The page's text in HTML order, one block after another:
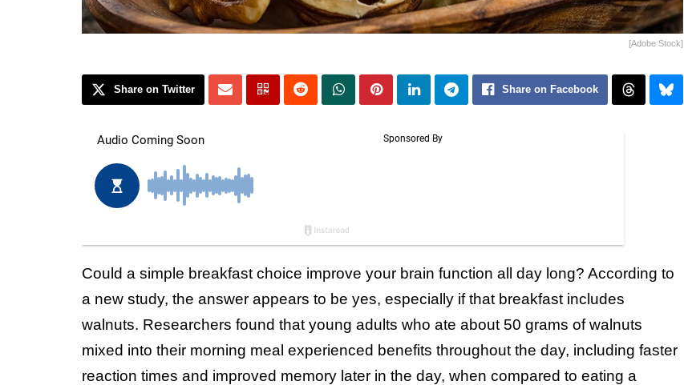
[Adobe Stock]
Share on Twitter Share on Facebook
Could a simple breakfast choice improve your brain function all day long? According to
a new study, the answer appears to be yes, especially if that breakfast includes
walnuts. Researchers found that young adults who ate about 50 grams of walnuts
mixed into their morning meal experienced benefits throughout the day, including faster
reaction times and improved memory later in the day, when compared to eating a